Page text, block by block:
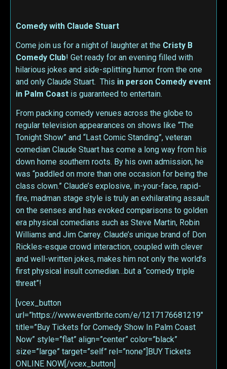
Comedy with Claude Stuart
Come join us for a night of laughter at the Cristy B
Comedy Club! Get ready for an evening filled with
hilarious jokes and side-splitting humor from the one
and only Claude Stuart. This in person Comedy event
in Palm Coast is guaranteed to entertain.
From packing comedy venues across the globe to
regular television appearances on shows like “The
Tonight Show” and “Last Comic Standing”, veteran
comedian Claude Stuart has come a long way from his
down home southern roots. By his own admission, he
was “paddled on more than one occasion for being the
class clown.” Claude’s explosive, in-your-face, rapid-
fire, madman stage style is truly an exhilarating assault
on the senses and has evoked comparisons to golden
era physical comedians such as Steve Martin, Robin
Williams and Jim Carrey. Claude’s unique brand of Don
Rickles-esque crowd interaction, coupled with clever
and well-written jokes, makes him not only the world’s
first physical insult comedian…but a “comedy triple
threat”!
[vcex_button
url=”https://www.eventbrite.com/e/1217176681219″
title=”Buy Tickets for Comedy Show In Palm Coast
Now” style=”flat” align=”center” color=”black”
size=”large” target=”self” rel=”none”]BUY Tickets
ONLINE NOW[/vcex_button]